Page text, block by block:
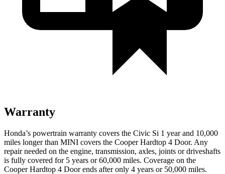
Warranty
Honda’s powertrain warranty covers the Civic Si 1 year and 10,000
miles longer than MINI covers the Cooper Hardtop 4 Door. Any
repair needed on the engine, transmission, axles, joints or driveshafts
is fully covered for 5 years or 60,000 miles. Coverage on the
Cooper Hardtop 4 Doorends after only 4 years or 50,000 miles.